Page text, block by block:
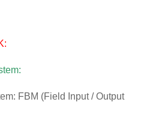
FBM (Field Input / Output